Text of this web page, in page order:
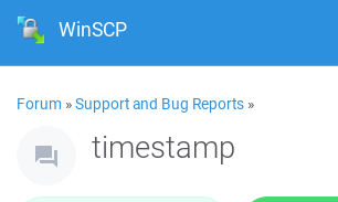
WinSCP
Forum »Support and Bug Reports »
timestamp